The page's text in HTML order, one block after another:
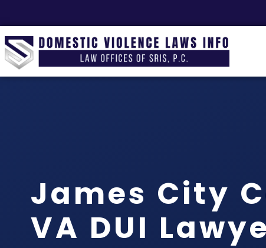
James City
VA DUI